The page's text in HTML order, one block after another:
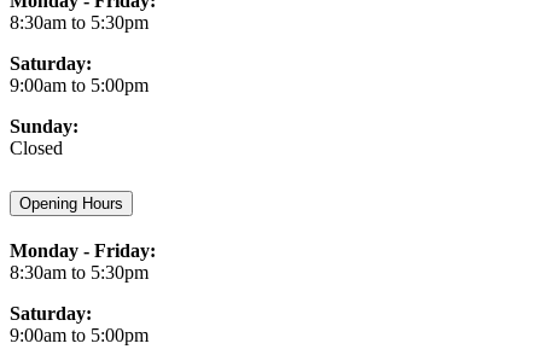
8:30am to 5:30pm
Saturday:
9:00am to 5:00pm
Sunday:
Closed
Opening Hours
Monday - Friday:
8:30am to 5:30pm
Saturday:
9:00am to 5:00pm